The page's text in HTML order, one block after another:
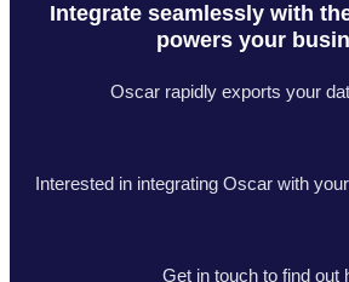
Integrate seamlessly with
powers your
Oscar rapidly exports your
Interested in integrating Oscar with
Get in touch to find out